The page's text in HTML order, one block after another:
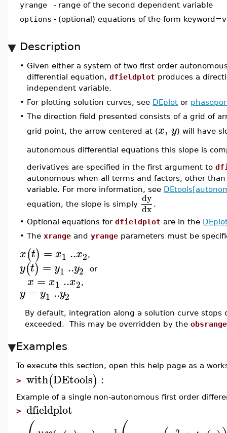
yrange
- range of the second dependent variable
options - (optional) equations of the form
Description
• Given either a system of two first order
differential equation, dfieldplot produces a
independent variable.
• For plotting solution curves, see DEplot or
• The direction field presented consists of a grid of
grid point, the arrow centered at (x, y) will have
autonomous differential equations this slope is
derivatives are specified in the first argument to
autonomous when all terms and factors, other
variable. For more information, see
equation, the slope is simply dy
dx .
• Optional equations for dfieldplot are in the
• The xrange and yrange parameters must be
x(t) = x1 ..x2,
y(t) = y1 ..y2 or
x = x1 ..x2,
y = y1 ..y2
By default, integration along a solution curve
exceeded. This may be overridden by the obsrange
Examples
To execute this section, open this help page as a
> with(DEtools) :
Example of a single non-autonomous first order
> dfieldplot